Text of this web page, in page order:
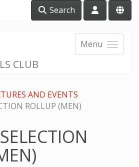
Search
Menu
CLUB
AND EVENTS
ROLLUP (MEN)